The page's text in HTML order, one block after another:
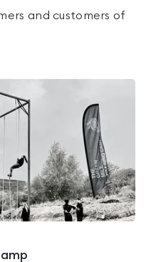
and customers of